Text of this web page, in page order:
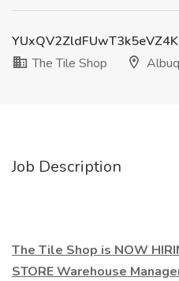
The Tile Shop
Job Description
The Tile Shop is NOW
STORE Warehouse